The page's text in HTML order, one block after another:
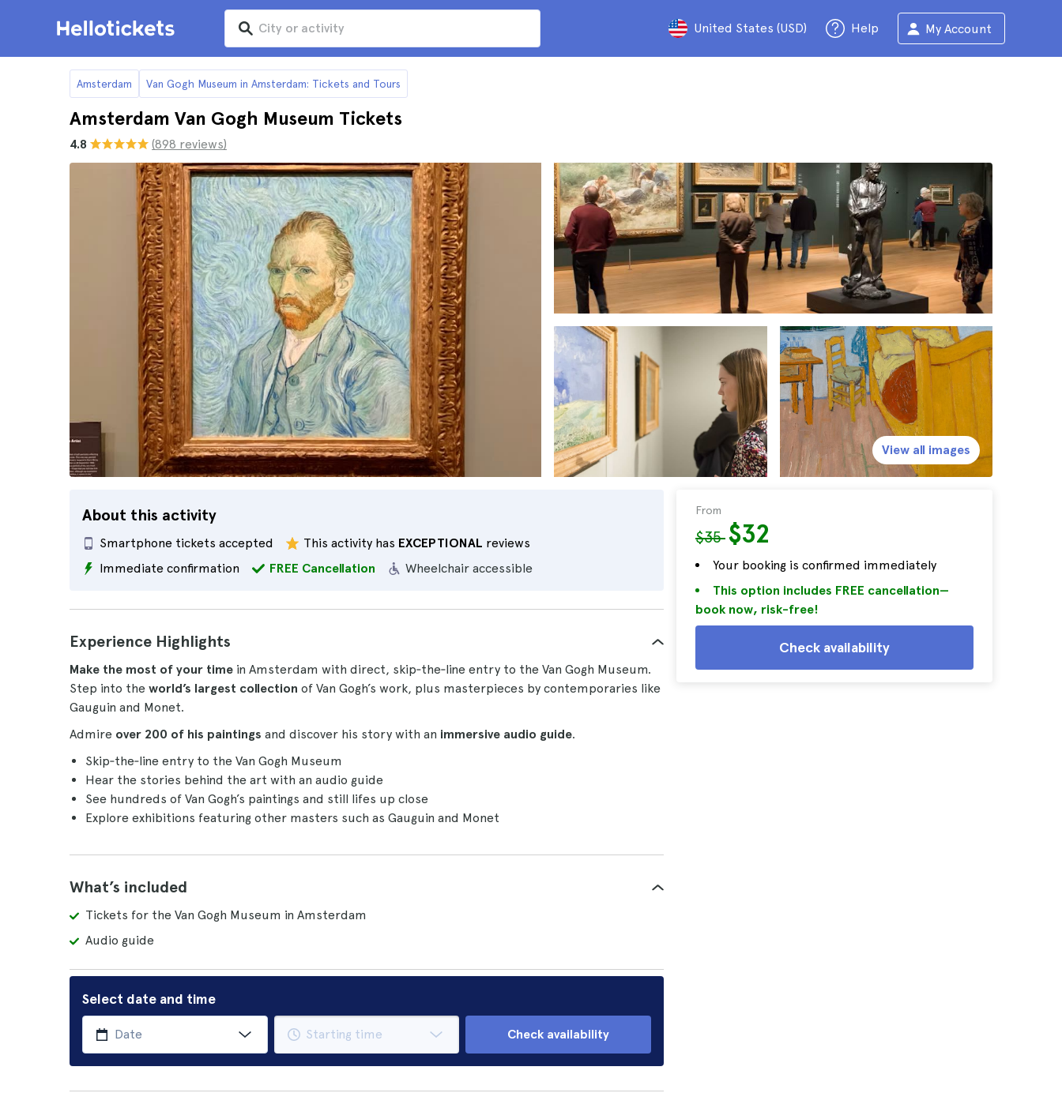
United States (USD) Help My Account
Amsterdam Van Gogh Museum in Amsterdam: Tickets and Tours
Amsterdam Van Gogh Museum Tickets
4.8 (898 reviews)
About this activity
Smartphone tickets accepted
Wheelchair accessible
This activity has EXCEPTIONAL reviews
Immediate confirmation
FREE Cancellation
From
$35$32
Your booking is confirmed immediately
This option includes FREE cancellation—
book now, risk-free!
Check availability
View all images
Experience Highlights
Make the most of your time in Amsterdam with direct, skip‑the‑line entry to the Van Gogh Museum.
Step into the world’s largest collection of Van Gogh’s work, plus masterpieces by contemporaries like
Gauguin and Monet.
Admire over 200 of his paintings and discover his story with an immersive audio guide.
Skip‑the‑line entry to the Van Gogh Museum
Hear the stories behind the art with an audio guide
See hundreds of Van Gogh’s paintings and still lifes up close
Explore exhibitions featuring other masters such as Gauguin and Monet
What’s included
Tickets for the Van Gogh Museum in Amsterdam
Audio guide
Select date and time
Check availability